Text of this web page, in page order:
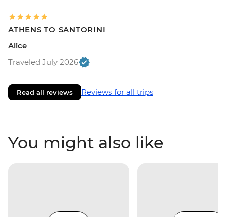
ATHENS TO SANTORINI
Alice
Traveled July 2026
Read all reviews Reviews for all trips
You might also like